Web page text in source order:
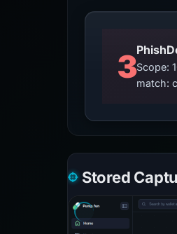
3Scope:
match:
Stored